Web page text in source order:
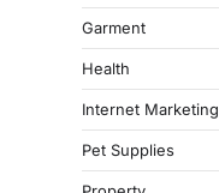
Garment
Health
Internet Marketing
Pet Supplies